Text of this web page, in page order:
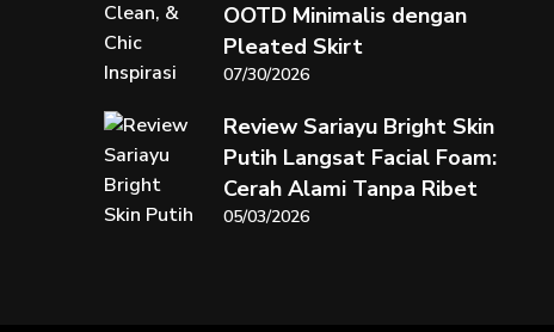
OOTD Minimalis dengan
Pleated Skirt
07/30/2026
Review Sariayu Bright Skin
Putih Langsat Facial Foam:
Cerah Alami Tanpa Ribet
05/03/2026